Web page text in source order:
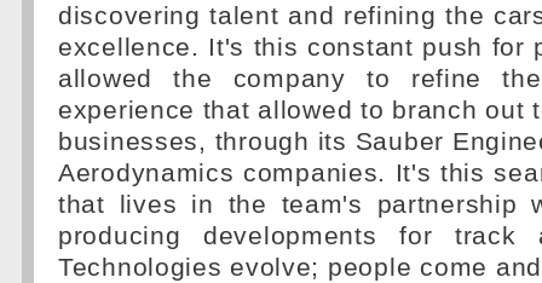
discovering talent and refining the
excellence. It's this constant push for
allowed the company to refine
experience that allowed to branch out
businesses, through its Sauber
Aerodynamics companies. It's this
that lives in the team's partnership
producing developments for
Technologies evolve; people come